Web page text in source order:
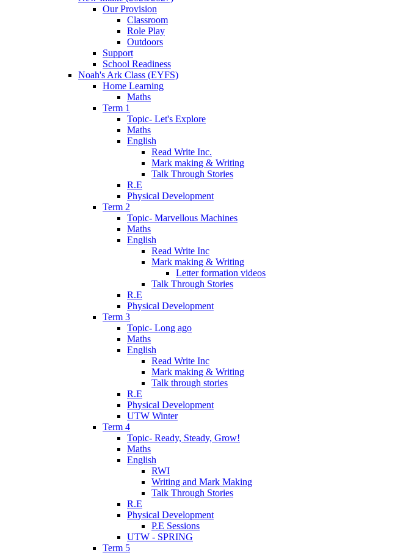
Our Provision
Classroom
Role Play
Outdoors
Support
School Readiness
Noah's Ark Class (EYFS)
Home Learning
Maths
Term 1
Topic- Let's Explore
Maths
English
Read Write Inc.
Mark making & Writing
Talk Through Stories
R.E
Physical Development
Term 2
Topic- Marvellous Machines
Maths
English
Read Write Inc
Mark making & Writing
Letter formation videos
Talk Through Stories
R.E
Physical Development
Term 3
Topic- Long ago
Maths
English
Read Write Inc
Mark making & Writing
Talk through stories
R.E
Physical Development
UTW Winter
Term 4
Topic- Ready, Steady, Grow!
Maths
English
RWI
Writing and Mark Making
Talk Through Stories
R.E
Physical Development
P.E Sessions
UTW - SPRING
Term 5